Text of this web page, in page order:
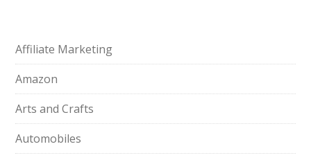
Affiliate Marketing
Amazon
Arts and Crafts
Automobiles